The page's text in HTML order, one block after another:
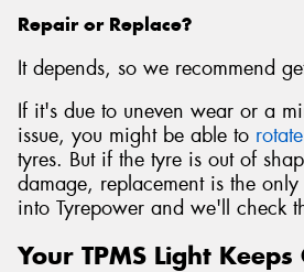
Repair or Replace?
It depends, so we recommend
If it's due to uneven wear or a
issue, you might be able to rotate
tyres. But if the tyre is out of
damage, replacement is the
into Tyrepower and we'll check
Your TPMS Light